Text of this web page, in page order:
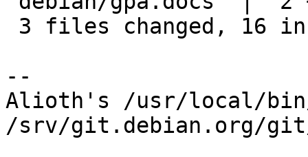
--
Alioth's /usr/local/
/srv/git.debian.org/